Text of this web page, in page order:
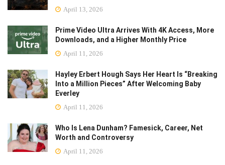
April 13, 2026
Prime Video Ultra Arrives With 4K Access, More
Downloads, and a Higher Monthly Price
April 11, 2026
Hayley Erbert Hough Says Her Heart Is “Breaking
Into a Million Pieces” After Welcoming Baby
Everley
April 11, 2026
Who Is Lena Dunham? Famesick, Career, Net
Worth and Controversy
April 11, 2026